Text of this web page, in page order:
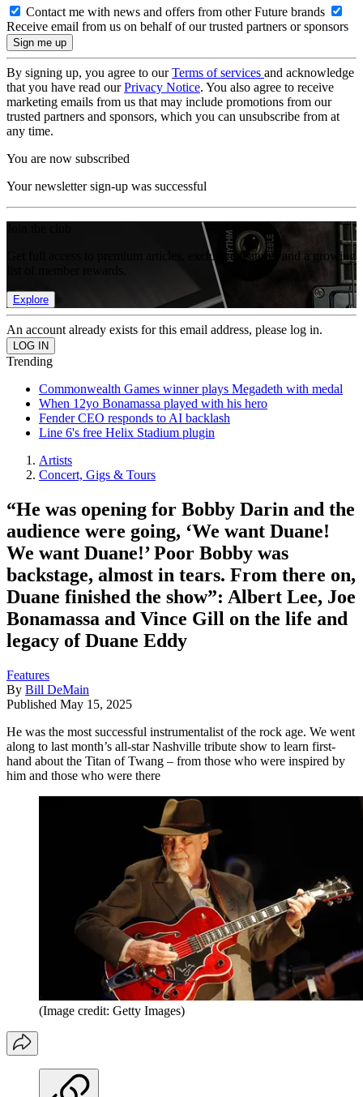
Contact me with news and offers from other Future brands
Receive email from us on behalf of our trusted partners or sponsors
By signing up, you agree to ourTerms of services and acknowledge
that you have read ourPrivacy Notice. You also agree to receive
marketing emails from us that may include promotions from our
trusted partners and sponsors, which you can unsubscribe from at
any time.
You are now subscribed
Your newsletter sign-up was successful
Get full access to premium articles, exclusive features and a growing
Explore
An account already exists for this email address, please log in.
Trending
Commonwealth Games winner plays Megadeth with medal
When 12yo Bonamassa played with his hero
Fender CEO responds to AI backlash
Line 6's free Helix Stadium plugin
Artists
Concert, Gigs & Tours
“He was opening for Bobby Darin and the
audience were going, ‘We want Duane!
We want Duane!’ Poor Bobby was
backstage, almost in tears. From there on,
Duane finished the show”: Albert Lee, Joe
Bonamassa and Vince Gill on the life and
legacy of Duane Eddy
Features
By Bill DeMain
Published May 15, 2025
He was the most successful instrumentalist of the rock age. We went
along to last month’s all-star Nashville tribute show to learn first-
hand about the Titan of Twang – from those who were inspired by
him and those who were there
(Image credit: Getty Images)